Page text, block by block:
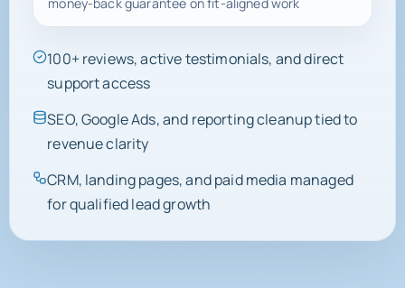
100+ reviews, active testimonials, and direct
support access
SEO, Google Ads, and reporting cleanup tied to
revenue clarity
CRM, landing pages, and paid media managed
for qualified lead growth